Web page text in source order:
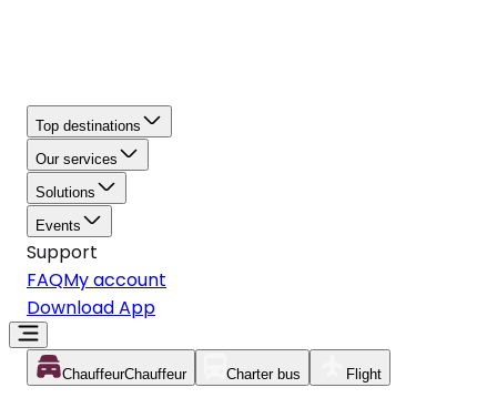
Top destinations
Our services
Solutions
Events
Support
FAQMy account
Download App
ChauffeurChauffeur Charter bus Flight